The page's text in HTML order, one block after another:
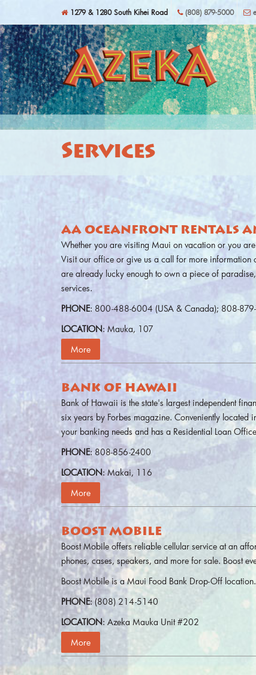
Skip to main content1279 & 1280 South Kihei Road (808) 879-5000
Services
AA OCEANFRONT RENTALS
Whether you are visiting Maui on vacation or you
Visit our office or give us a call for more information
are already lucky enough to own a piece of
services.
PHONE: 800-488-6004 (USA & Canada); 808-
LOCATION: Mauka, 107
More
BANK OF HAWAII
Bank of Hawaii is the state's largest independent
six years by Forbes magazine. Conveniently
your banking needs and has a Residential Loan
PHONE: 808-856-2400
LOCATION: Makai, 116
More
BOOST MOBILE
Boost Mobile offers reliable cellular service at an
phones, cases, speakers, and more for sale. Boost
Boost Mobile is a Maui Food Bank Drop-Off location.
PHONE: (808) 214-5140
LOCATION: Azeka Mauka Unit #202
More